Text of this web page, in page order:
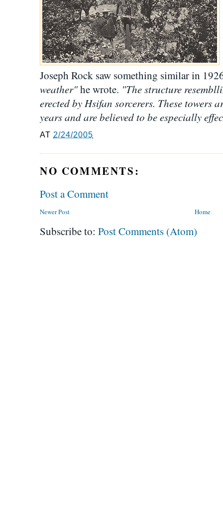
Joseph Rock saw something similar in
weather"he wrote. "The structure
erected by Hsifan sorcerers. These towers
years and are believed to be especially
AT 2/24/2005
NO COMMENTS:
Post a Comment
Newer Post Home
Subscribe to: Post Comments (Atom)